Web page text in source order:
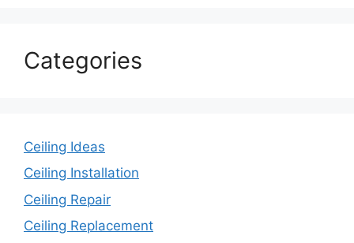
Categories
Ceiling Ideas
Ceiling Installation
Ceiling Repair
Ceiling Replacement